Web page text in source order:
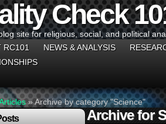
Check
site for religious, social, and political
RC101
NEWS & ANALYSIS
»Archive by category "Science"
Archive for